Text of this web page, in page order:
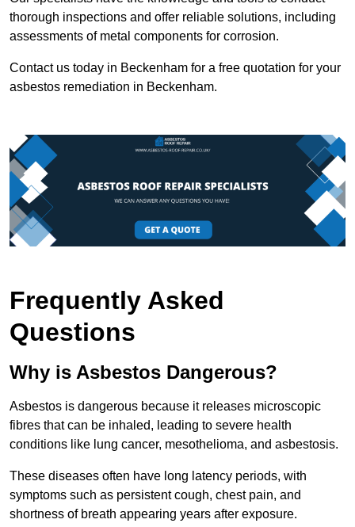
thorough inspections and offer reliable solutions, including
assessments of metal components for corrosion.
Contact us today in Beckenham for a free quotation for your
asbestos remediation in Beckenham.
Frequently Asked
Questions
Why is Asbestos Dangerous?
Asbestos is dangerous because it releases microscopic
fibres that can be inhaled, leading to severe health
conditions like lung cancer, mesothelioma, and asbestosis.
These diseases often have long latency periods, with
symptoms such as persistent cough, chest pain, and
shortness of breath appearing years after exposure.